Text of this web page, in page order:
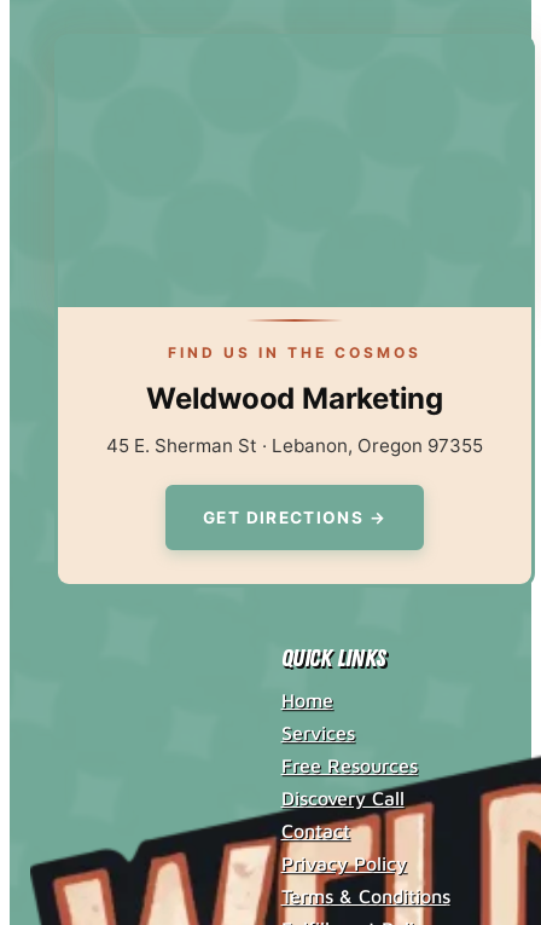
FIND US IN THE COSMOS
Weldwood Marketing
45 E. Sherman St · Lebanon, Oregon 97355
GET DIRECTIONS →
Quick Links
Home
Services
Free Resources
Discovery Call
Contact
Privacy Policy
Terms & Conditions